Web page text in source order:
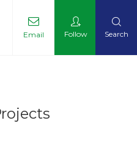
Email Follow Search